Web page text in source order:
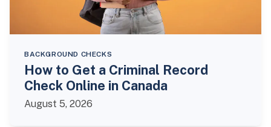
BACKGROUND CHECKS
How to Get a Criminal Record
Check Online in Canada
August 5, 2026